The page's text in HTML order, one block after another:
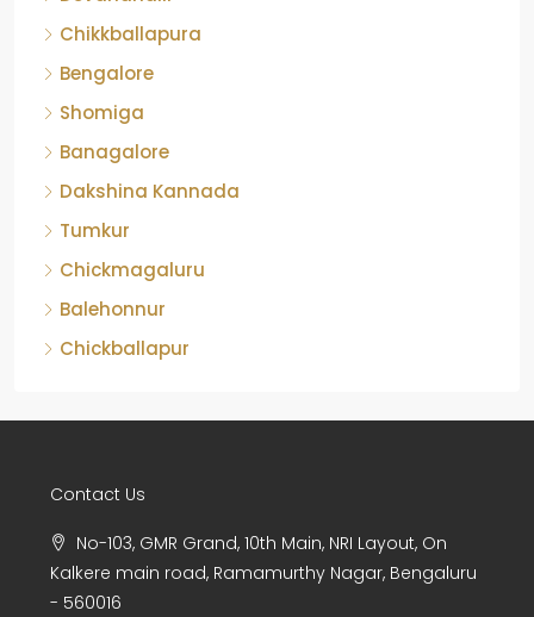
Chikkballapura
Bengalore
Shomiga
Banagalore
Dakshina Kannada
Tumkur
Chickmagaluru
Balehonnur
Chickballapur
Contact Us
No-103, GMR Grand, 10th Main, NRI Layout, On
Kalkere main road, Ramamurthy Nagar, Bengaluru
- 560016